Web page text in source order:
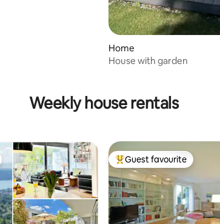
Home
House with garden
Weekly house rentals
Top guest favourite
Guest favourite